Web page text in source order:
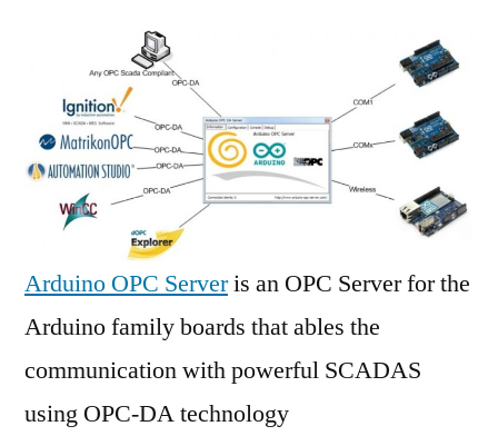
Arduino OPC Serveris an OPC Server for the
Arduino family boards that ables the
communication with powerful SCADAS
using OPC-DA technology